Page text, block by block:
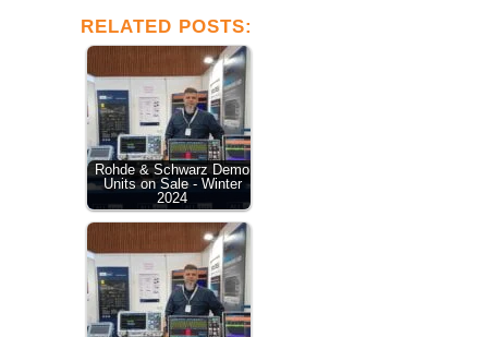
RELATED POSTS:
Rohde & Schwarz Demo
Units on Sale - Winter
2024